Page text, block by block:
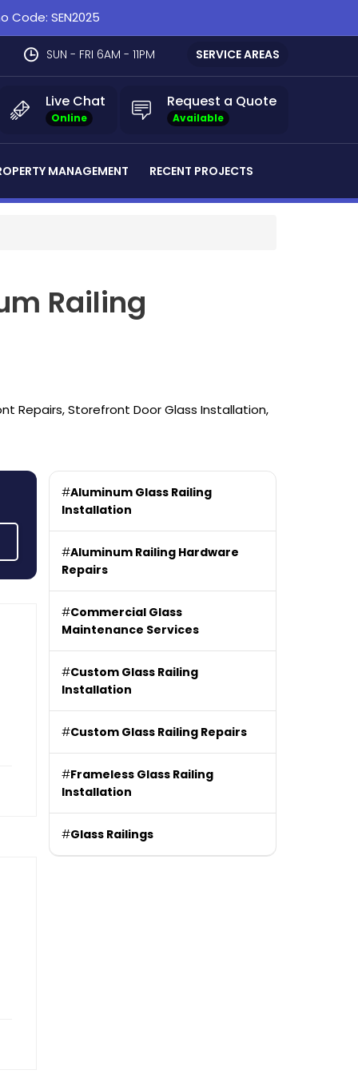
Code: SEN2025
SERVICE AREAS
SUN - FRI 6AM - 11PM
Request a Quote
Available
Live Chat
Online
MANAGEMENT RECENT PROJECTS
Railing
Repairs, Storefront Door Glass Installation,
#Aluminum Glass Railing
Installation
#Aluminum Railing Hardware
Repairs
#Commercial Glass
Maintenance Services
#Custom Glass Railing
Installation
#Custom Glass Railing Repairs
#Frameless Glass Railing
Installation
#Glass Railings